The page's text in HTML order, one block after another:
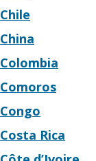
Chile
China
Colombia
Comoros
Congo
Costa Rica